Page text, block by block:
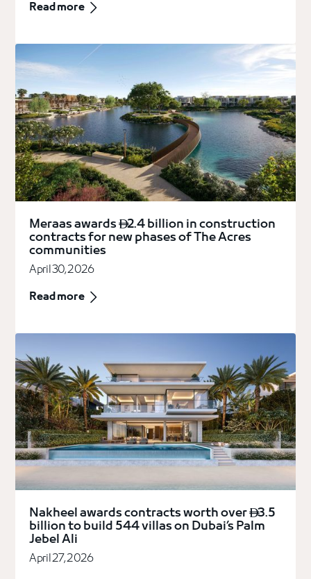
Read more
Meraas awards2.4 billion in construction
contracts for new phases of The Acres
communities
April 30, 2026
Read more
Nakheel awards contracts worth over3.5
billion to build 544 villas on Dubai’s Palm
Jebel Ali
April 27, 2026